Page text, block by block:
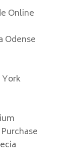
Online
Odense